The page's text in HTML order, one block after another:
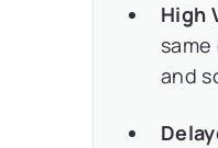
High
and